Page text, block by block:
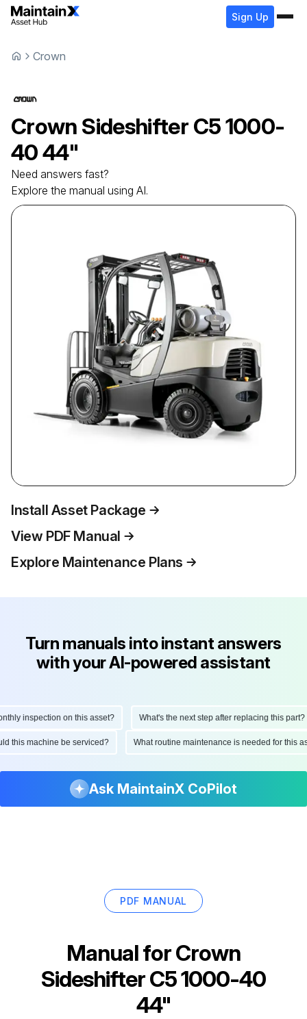
Sign Up
Crown
Crown Sideshifter C5 1000-
40 44"
Need answers fast?
Explore the manual using AI.
Install Asset Package
View PDF Manual
Explore Maintenance Plans
Turn manuals into instant answers
with your AI-powered assistant
inspection on this asset? What's the next step after replacing this part?
this machine be serviced? What routine maintenance is needed for
Ask MaintainX CoPilot
PDF MANUAL
Manual forCrown
Sideshifter C5 1000-40
44"